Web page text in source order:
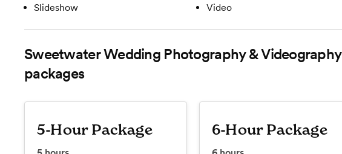
Slideshow
Video
Sweetwater Wedding Photography & Videography
packages
5-Hour Package 6-Hour Package